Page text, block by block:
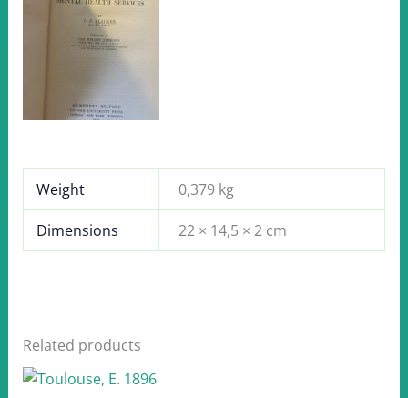
Weight 0,379 kg
Dimensions 22 × 14,5 × 2 cm
Related products